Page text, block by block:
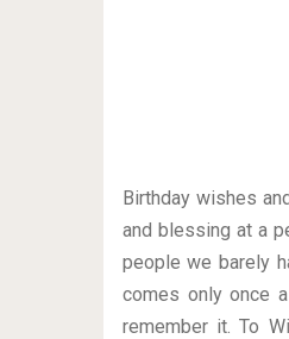
Birthday wishes
and blessing at a
people we barely
comes only once
remember it. To